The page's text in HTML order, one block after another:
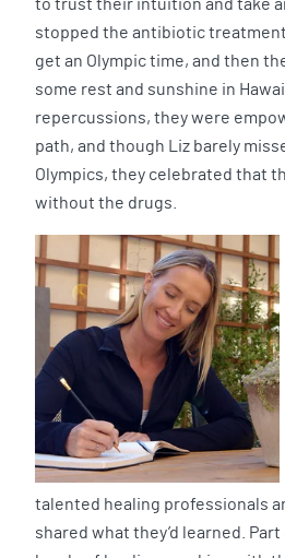
to trust their intuition and take
stopped the antibiotic
get an Olympic time, and then
some rest and sunshine in
repercussions, they were
path, and though Liz barely
Olympics, they celebrated that
without the drugs.
talented healing professionals
shared what they’d learned.